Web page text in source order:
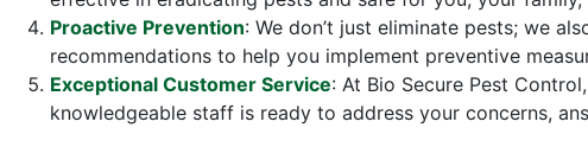
Proactive Prevention: We don’t just eliminate pests; we
recommendations to help you implement preventive
Exceptional Customer Service: At Bio Secure Pest
knowledgeable staff is ready to address your concerns,